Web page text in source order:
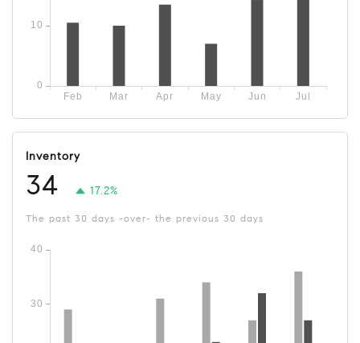
Inventory
34 17.2%
The past 30 days -over- the previous 30 days